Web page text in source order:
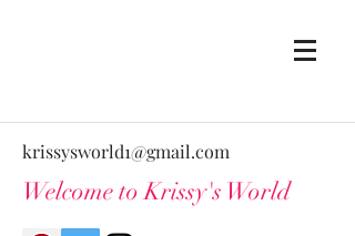
krissysworld1@gmail.com
Welcome to Krissy's World